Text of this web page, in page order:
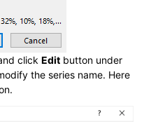
click Edit button under
the series name. Here